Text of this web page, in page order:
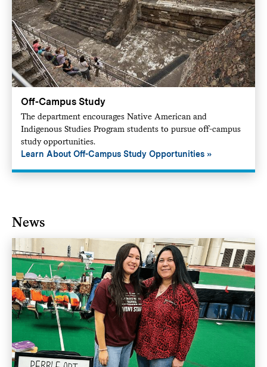
Off-Campus Study
The department encourages Native American and
Indigenous Studies Program students to pursue off-campus
study opportunities.
Learn About Off-Campus Study Opportunities
News